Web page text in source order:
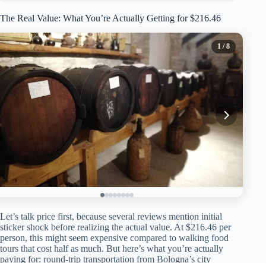
The Real Value: What You’re Actually Getting for $216.46
1 / 8
Let’s talk price first, because several reviews mention initial
sticker shock before realizing the actual value. At $216.46 per
person, this might seem expensive compared to walking food
tours that cost half as much. But here’s what you’re actually
paying for: round-trip transportation from Bologna’s city